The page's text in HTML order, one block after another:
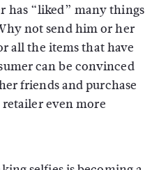
has “liked” many things
not send him or her
all the items that have
can be convinced
friends and purchase
even more